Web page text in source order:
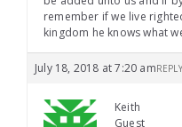
remember if we live
kingdom he knows what
July 18, 2018 at 7:20 amREPLY
Keith
Guest